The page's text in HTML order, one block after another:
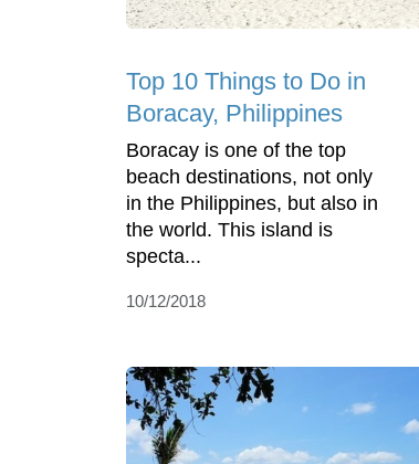
Top 10 Things to Do in
Boracay, Philippines
Boracay is one of the top
beach destinations, not only
in the Philippines, but also in
the world. This island is
specta...
10/12/2018